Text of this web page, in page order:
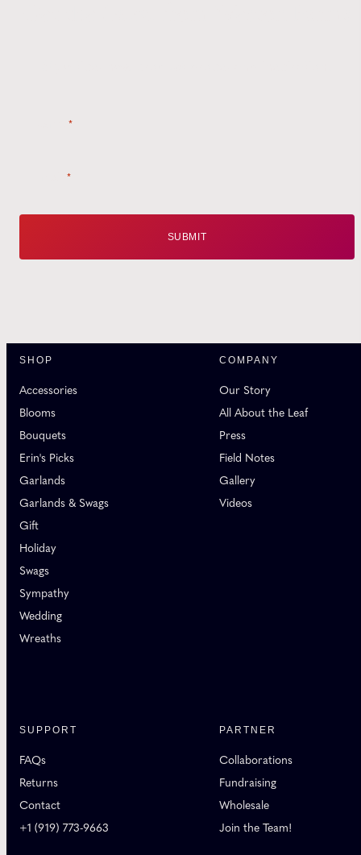
*
*
SHOP
Accessories
Blooms
Bouquets
Erin's Picks
Garlands
Garlands & Swags
Gift
Holiday
Swags
Sympathy
Wedding
Wreaths
COMPANY
Our Story
All About the Leaf
Press
Field Notes
Gallery
Videos
SUPPORT
FAQs
Returns
Contact
+1 (919) 773-9663
PARTNER
Collaborations
Fundraising
Wholesale
Join the Team!